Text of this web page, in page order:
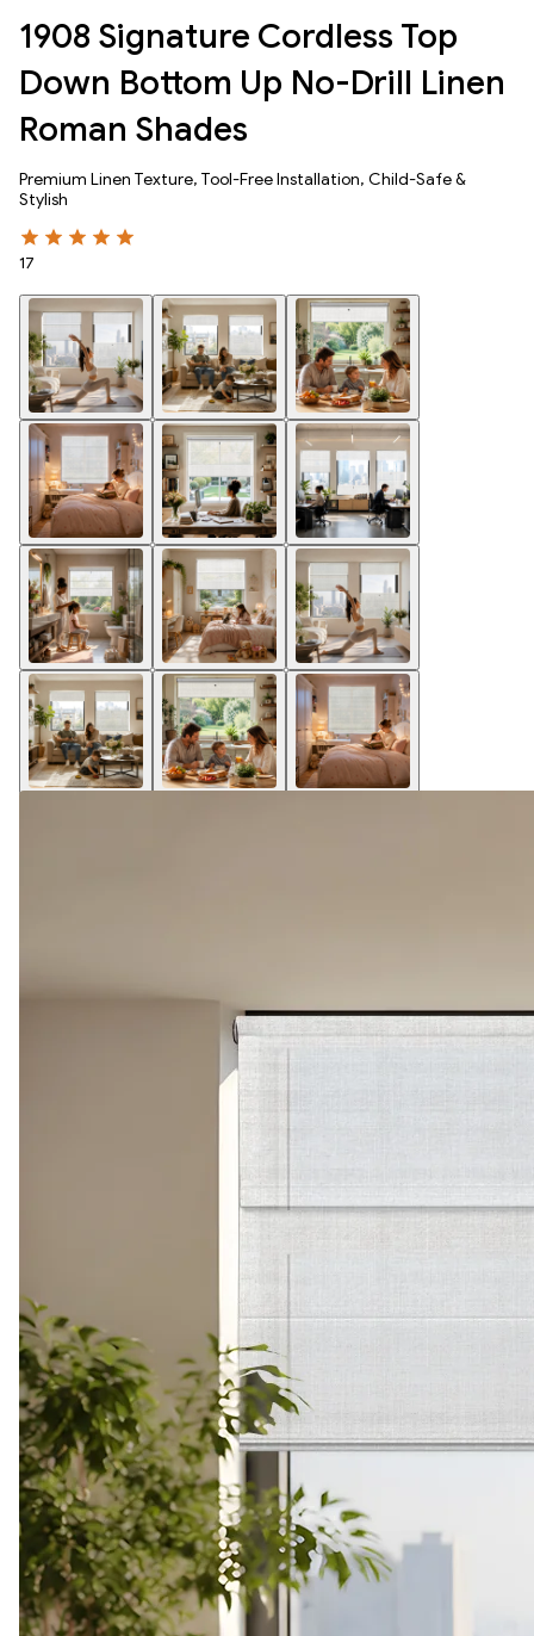
1908 Signature Cordless Top
Down Bottom Up No-Drill Linen
Roman Shades
Premium Linen Texture, Tool-Free Installation, Child-Safe &
Stylish
17